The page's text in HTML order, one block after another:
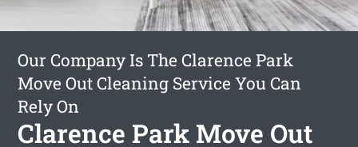
Our Company Is The Clarence Park
Move Out Cleaning Service You Can
Rely On
Clarence Park Move Out